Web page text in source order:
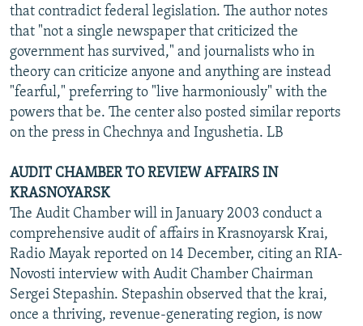
that contradict federal legislation. The author notes
that "not a single newspaper that criticized the
government has survived," and journalists who in
theory can criticize anyone and anything are instead
"fearful," preferring to "live harmoniously" with the
powers that be. The center also posted similar reports
on the press in Chechnya and Ingushetia. LB
AUDIT CHAMBER TO REVIEW AFFAIRS IN
KRASNOYARSK
The Audit Chamber will in January 2003 conduct a
comprehensive audit of affairs in Krasnoyarsk Krai,
Radio Mayak reported on 14 December, citing an RIA-
Novosti interview with Audit Chamber Chairman
Sergei Stepashin. Stepashin observed that the krai,
once a thriving, revenue-generating region, is now